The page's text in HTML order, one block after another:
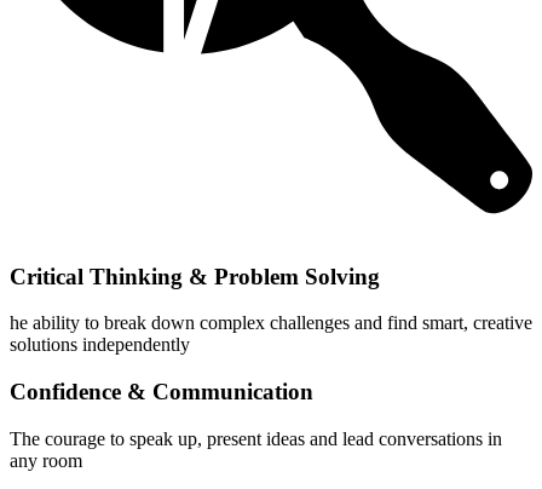
Critical Thinking & Problem Solving
he ability to break down complex challenges and find smart, creative
solutions independently
Confidence & Communication
The courage to speak up, present ideas and lead conversations in
any room